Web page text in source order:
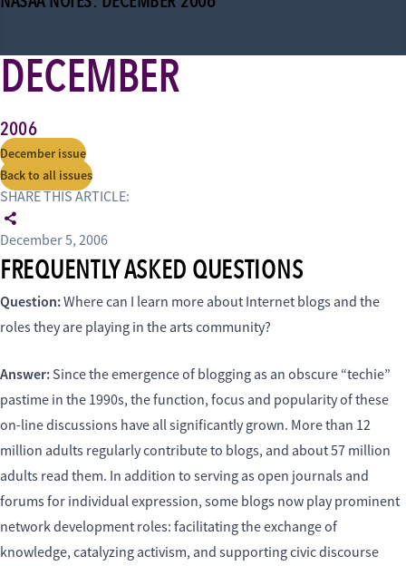
DECEMBER
2006
December issue
Back to all issues
SHARE THIS ARTICLE:
December 5, 2006
FREQUENTLY ASKED QUESTIONS
Question:Where can I learn more about Internet blogs and the
roles they are playing in the arts community?
Answer: Since the emergence of blogging as an obscure “techie”
pastime in the 1990s, the function, focus and popularity of these
on-line discussions have all significantly grown. More than 12
million adults regularly contribute to blogs, and about 57 million
adults read them. In addition to serving as open journals and
forums for individual expression, some blogs now play prominent
network development roles: facilitating the exchange of
knowledge, catalyzing activism, and supporting civic discourse